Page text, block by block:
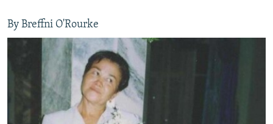
By Breffni O'Rourke